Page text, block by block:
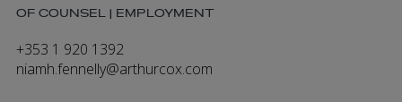
OF COUNSEL | EMPLOYMENT
+353 1 920 1392
niamh.fennelly@arthurcox.com